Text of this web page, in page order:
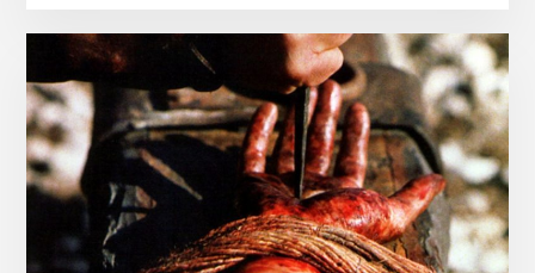
HOPE
LOVE,
AND
TEA’S
SPIRITUAL
GROWTH